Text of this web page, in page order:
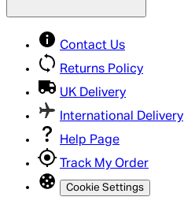
Contact Us
Returns Policy
UK Delivery
International Delivery
Help Page
Track My Order
Cookie Settings